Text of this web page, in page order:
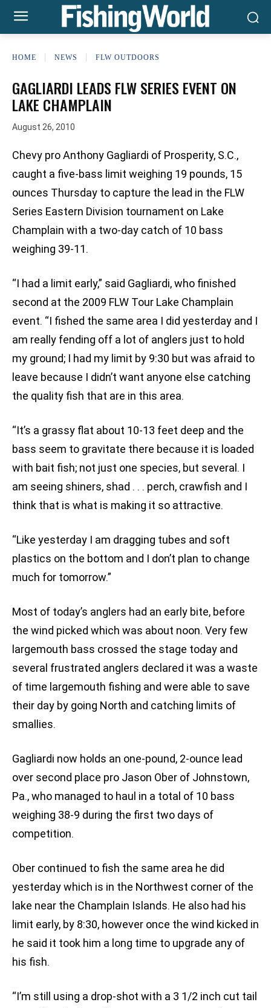
HOME NEWS FLW OUTDOORS
GAGLIARDI LEADS FLW SERIES EVENT ON
LAKE CHAMPLAIN
August 26, 2010
Chevy pro Anthony Gagliardi of Prosperity, S.C.,
caught a five-bass limit weighing 19 pounds, 15
ounces Thursday to capture the lead in the FLW
Series Eastern Division tournament on Lake
Champlain with a two-day catch of 10 bass
weighing 39-11.
“I had a limit early,” said Gagliardi, who finished
second at the 2009 FLW Tour Lake Champlain
event. “I fished the same area I did yesterday and I
am really fending off a lot of anglers just to hold
my ground; I had my limit by 9:30 but was afraid to
leave because I didn’t want anyone else catching
the quality fish that are in this area.
“It’s a grassy flat about 10-13 feet deep and the
bass seem to gravitate there because it is loaded
with bait fish; not just one species, but several. I
am seeing shiners, shad . . . perch, crawfish and I
think that is what is making it so attractive.
“Like yesterday I am dragging tubes and soft
plastics on the bottom and I don’t plan to change
much for tomorrow.”
Most of today’s anglers had an early bite, before
the wind picked which was about noon. Very few
largemouth bass crossed the stage today and
several frustrated anglers declared it was a waste
of time largemouth fishing and were able to save
their day by going North and catching limits of
smallies.
Gagliardi now holds an one-pound, 2-ounce lead
over second place pro Jason Ober of Johnstown,
Pa., who managed to haul in a total of 10 bass
weighing 38-9 during the first two days of
competition.
Ober continued to fish the same area he did
yesterday which is in the Northwest corner of the
lake near the Champlain Islands. He also had his
limit early, by 8:30, however once the wind kicked in
he said it took him a long time to upgrade any of
his fish.
“I’m still using a drop-shot with a 3 1/2 inch cut tail